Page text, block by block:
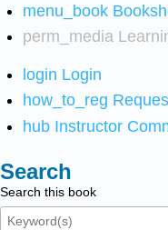
menu_book
perm_media
login Login
how_to_reg
hub Instructor
Search
Search this book